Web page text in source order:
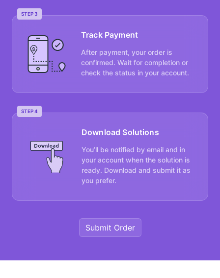
STEP 3
Track Payment
After payment, your order is
confirmed. Wait for completion or
check the status in your account.
STEP 4
Download Solutions
You’ll be notified by email and in
your account when the solution is
ready. Download and submit it as
you prefer.
Submit Order